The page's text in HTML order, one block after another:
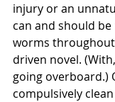
injury or an
can and should
worms
driven novel.
going overboard.)
compulsively